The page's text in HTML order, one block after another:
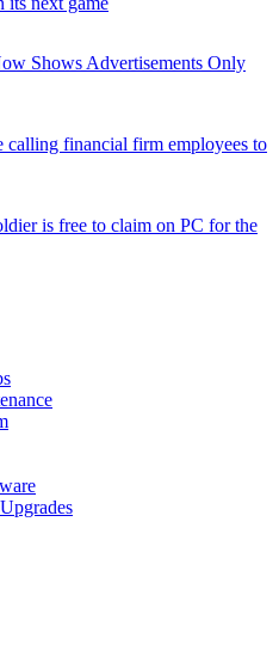
Shows Advertisements Only
calling financial firm employees to
is free to claim on PC for the